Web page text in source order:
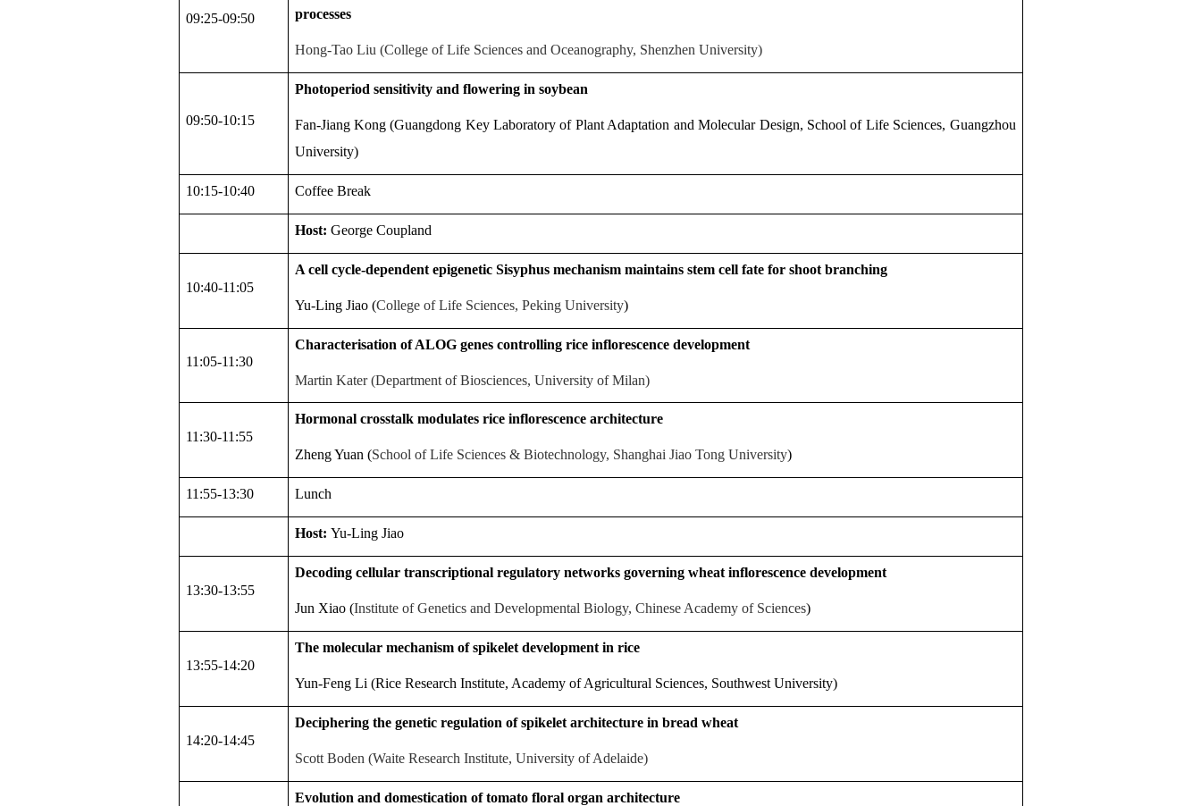
09:25-09:50
processes
Hong-Tao Liu (College of Life Sciences and Oceanography, Shenzhen University)
09:50-10:15
Photoperiod sensitivity and flowering in soybean
Fan-Jiang Kong (Guangdong Key Laboratory of Plant Adaptation and Molecular Design, School of Life Sciences, Guangzhou
University)
10:15-10:40 Coffee Break
Host: George Coupland
10:40-11:05
A cell cycle-dependent epigenetic Sisyphus mechanism maintains stem cell fate for shoot branching
Yu-Ling Jiao (College of Life Sciences, Peking University)
11:05-11:30
Characterisation of ALOG genes controlling rice inflorescence development
Martin Kater (Department of Biosciences, University of Milan)
11:30-11:55
Hormonal crosstalk modulates rice inflorescence architecture
Zheng Yuan (School of Life Sciences & Biotechnology, Shanghai Jiao Tong University)
11:55-13:30 Lunch
Host: Yu-Ling Jiao
13:30-13:55
Decoding cellular transcriptional regulatory networks governing wheat inflorescence development
Jun Xiao (Institute of Genetics and Developmental Biology, Chinese Academy of Sciences)
13:55-14:20
The molecular mechanism of spikelet development in rice
Yun-Feng Li (Rice Research Institute, Academy of Agricultural Sciences, Southwest University)
14:20-14:45
Deciphering the genetic regulation of spikelet architecture in bread wheat
Scott Boden (Waite Research Institute, University of Adelaide)
Evolution and domestication of tomato floral organ architecture